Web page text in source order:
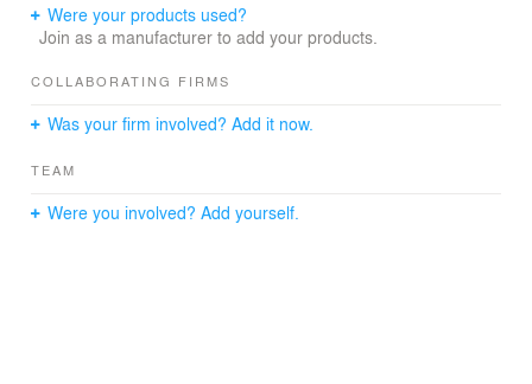
Were your products used?
Join as a manufacturer to add your products.
COLLABORATING FIRMS
Was your firm involved? Add it now.
TEAM
Were you involved? Add yourself.